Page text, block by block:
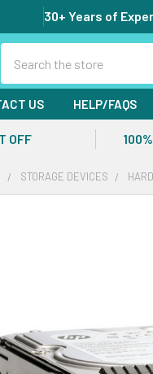
30+ Years of
US HELP/FAQS
OFF
STORAGE DEVICES
ADD
SELECTED
TO CART